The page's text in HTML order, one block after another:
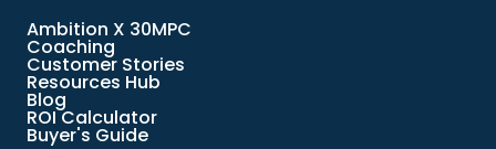
Ambition X 30MPC
Coaching
Customer Stories
Resources Hub
Blog
ROI Calculator
Buyer's Guide